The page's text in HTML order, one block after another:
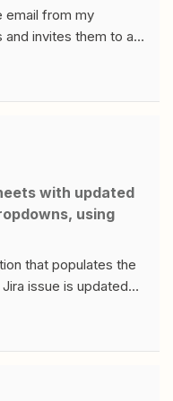
email from my
invites them to a
calendar. Using the
I need to invite them
invite using the “Send
the reoccurring
do I ensure the Zap
of the
using
that populates the
issue is updated
fine with most of
getting it to populate
in a drop down
that are just an URL